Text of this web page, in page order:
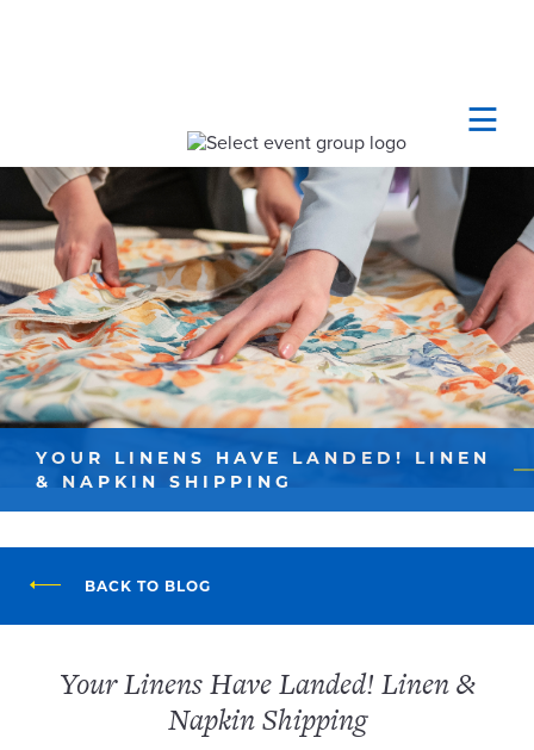
YOUR LINENS HAVE LANDED! LINEN
& NAPKIN SHIPPING
BACK TO BLOG
Your Linens Have Landed! Linen &
Napkin Shipping